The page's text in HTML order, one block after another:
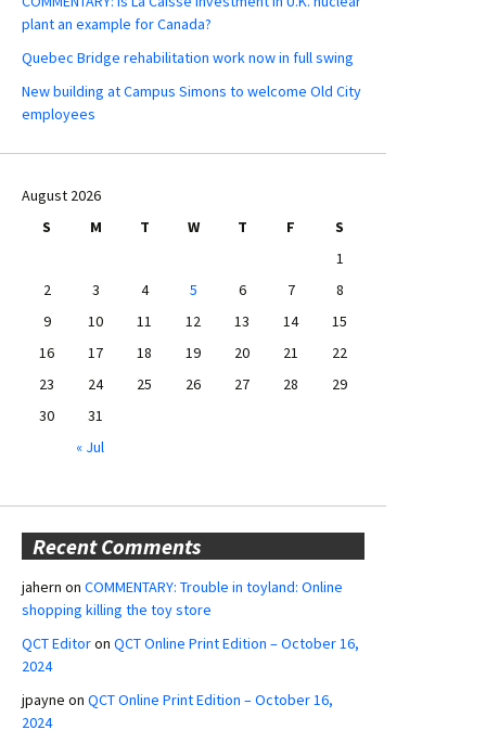
plant an example for Canada?
Quebec Bridge rehabilitation work now in full swing
New building at Campus Simons to welcome Old City
employees
August 2026
S
M T W T F
S
1
2
3 4 5 6 7
8
9
10 11 12 13 14
15
16
17 18 19 20 21
22
23
24 25 26 27 28
29
30
31
« Jul
Recent Comments
jahern on COMMENTARY: Trouble in toyland: Online
shopping killing the toy store
QCT Editoron QCT Online Print Edition – October 16,
2024
jpayne on QCT Online Print Edition – October 16,
2024